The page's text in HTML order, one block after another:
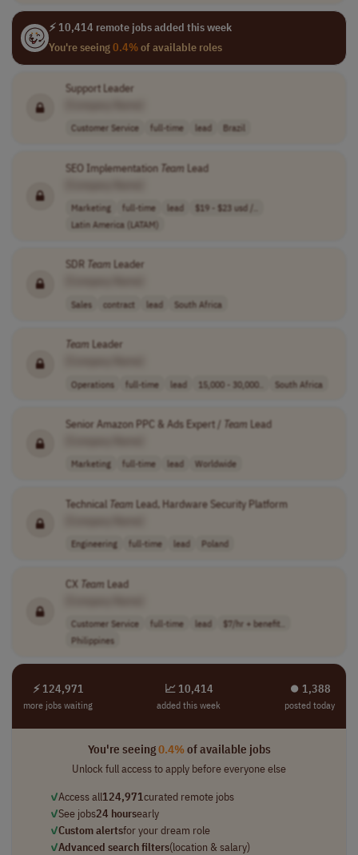
⚡ 10,414 remote jobs added this week
You're seeing0.4%of available roles
Support Leader
Customer Service full-time lead Brazil
SEO Implementation Team Lead
Marketing full-time lead
$19 - $23 usd /..
Latin America (LATAM)
SDR Team Leader
Sales contract lead South Africa
Team Leader
Operations full-time lead 15,000 - 30,000.. South Africa
Senior Amazon PPC & Ads Expert / Team Lead
Marketing full-time lead Worldwide
Technical Team Lead, Hardware Security Platform
Engineering full-time lead Poland
CX Team Lead
Customer Service full-time lead
$7/hr + benefit..
Philippines
⚡ 124,971
more jobs waiting
📈 10,414
added this week
⏺︎ 1,388
posted today
You're seeing0.4%of available jobs
Unlock full access to apply before everyone else
✓Access all124,971curated remote jobs
✓See jobs24 hoursearly
✓Custom alertsfor your dream role
✓Advanced search filters(location & salary)